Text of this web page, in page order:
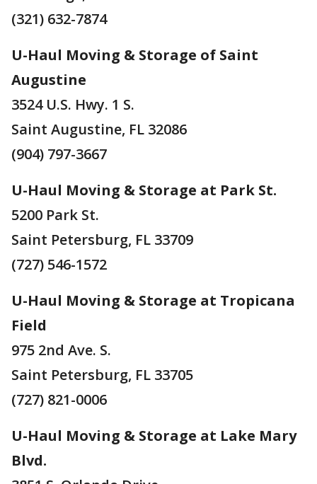
(321) 632-7874
U-Haul Moving & Storage of Saint
Augustine
3524 U.S. Hwy. 1 S.
Saint Augustine, FL 32086
(904) 797-3667
U-Haul Moving & Storage at Park St.
5200 Park St.
Saint Petersburg, FL 33709
(727) 546-1572
U-Haul Moving & Storage at Tropicana
Field
975 2nd Ave. S.
Saint Petersburg, FL 33705
(727) 821-0006
U-Haul Moving & Storage at Lake Mary
Blvd.